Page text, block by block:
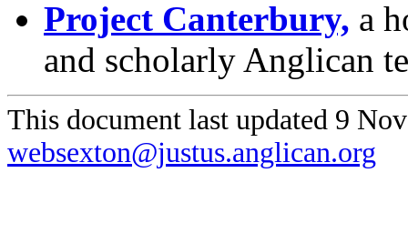
Project Canterbury, a
and scholarly Anglican
This document last updated 9
websexton@justus.anglican.org